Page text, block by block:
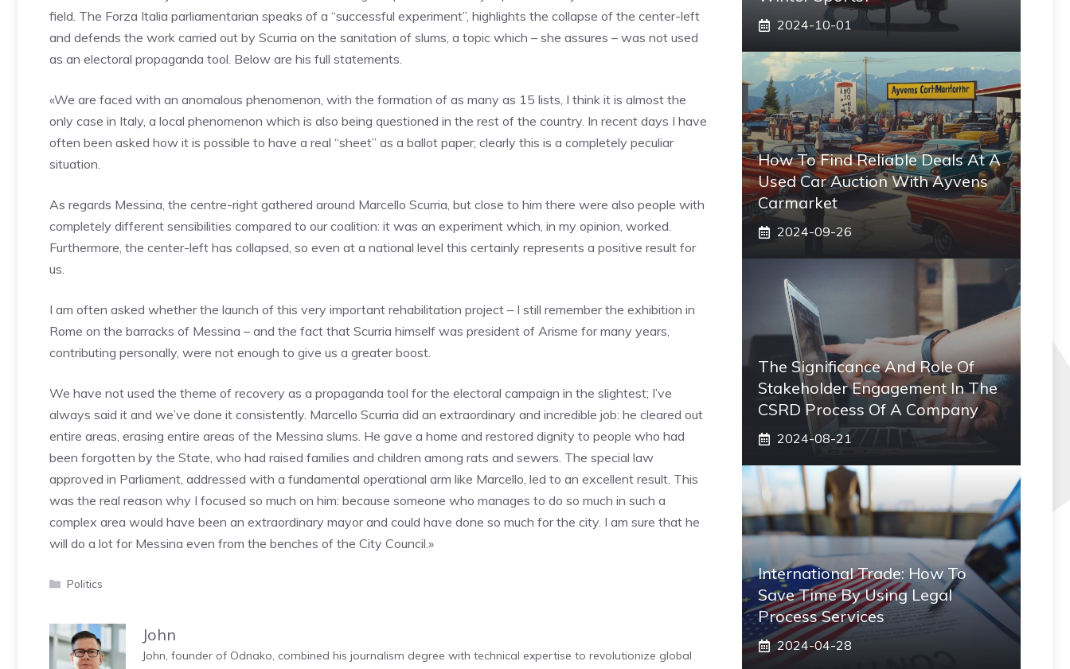
field. The Forza Italia parliamentarian speaks of a “successful experiment”, highlights the collapse of the center-left
and defends the work carried out by Scurria on the sanitation of slums, a topic which – she assures – was not used
as an electoral propaganda tool. Below are his full statements.
«We are faced with an anomalous phenomenon, with the formation of as many as 15 lists, I think it is almost the
only case in Italy, a local phenomenon which is also being questioned in the rest of the country. In recent days I have
often been asked how it is possible to have a real “sheet” as a ballot paper; clearly this is a completely peculiar
situation.
As regards Messina, the centre-right gathered around Marcello Scurria, but close to him there were also people with
completely different sensibilities compared to our coalition: it was an experiment which, in my opinion, worked.
Furthermore, the center-left has collapsed, so even at a national level this certainly represents a positive result for
us.
I am often asked whether the launch of this very important rehabilitation project – I still remember the exhibition in
Rome on the barracks of Messina – and the fact that Scurria himself was president of Arisme for many years,
contributing personally, were not enough to give us a greater boost.
We have not used the theme of recovery as a propaganda tool for the electoral campaign in the slightest; I’ve
always said it and we’ve done it consistently. Marcello Scurria did an extraordinary and incredible job: he cleared out
entire areas, erasing entire areas of the Messina slums. He gave a home and restored dignity to people who had
been forgotten by the State, who had raised families and children among rats and sewers. The special law
approved in Parliament, addressed with a fundamental operational arm like Marcello, led to an excellent result. This
was the real reason why I focused so much on him: because someone who manages to do so much in such a
complex area would have been an extraordinary mayor and could have done so much for the city. I am sure that he
will do a lot for Messina even from the benches of the City Council.»
Categories
Politics
John
John, founder of Odnako, combined his journalism degree with technical expertise to revolutionize global
2024-10-01
How To Find Reliable Deals At A
Used Car Auction With Ayvens
Carmarket
2024-09-26
The Significance And Role Of
Stakeholder Engagement In The
CSRD Process Of A Company
2024-08-21
International Trade: How To
Save Time By Using Legal
Process Services
2024-04-28